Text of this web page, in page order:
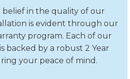
in the quality of our
is evident through our
program. Each of our
backed by a robust 2 Year
your peace of mind.